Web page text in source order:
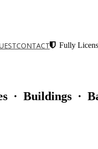
CONTACT Fully
· Buildings ·